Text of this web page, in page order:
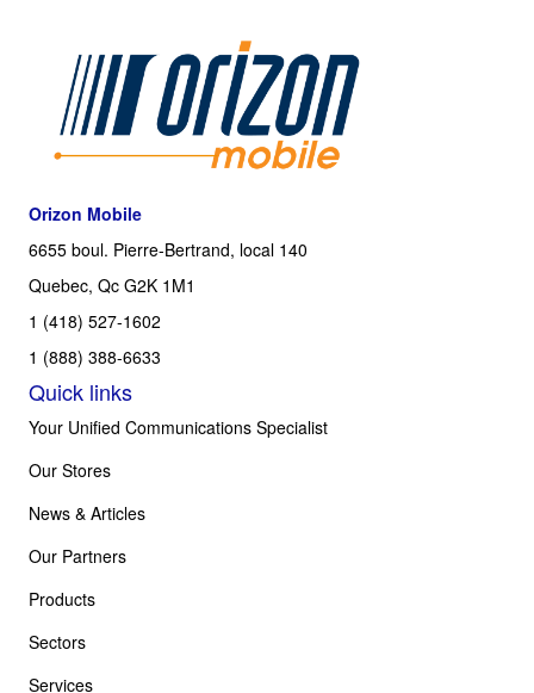
Orizon Mobile
6655 boul. Pierre-Bertrand, local 140
Quebec, Qc G2K 1M1
1 (418) 527-1602
1 (888) 388-6633
Quick links
Your Unified Communications Specialist
Our Stores
News & Articles
Our Partners
Products
Sectors
Services